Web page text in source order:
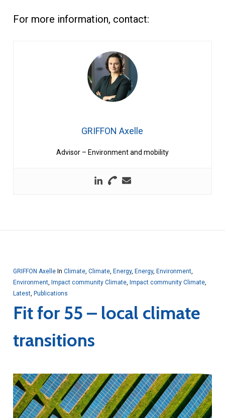
For more information, contact:
GRIFFON Axelle
Advisor – Environment and mobility
GRIFFON Axelle In Climate, Climate, Energy, Energy, Environment,
Environment, Impact community Climate, Impact community Climate,
Latest, Publications
Fit for 55 – local climate
transitions